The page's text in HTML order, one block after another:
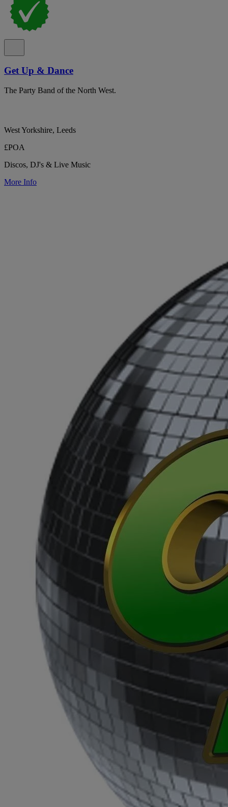
Get Up & Dance
The Party Band of the North West.
West Yorkshire, Leeds
£POA
Discos, DJ's & Live Music
More Info